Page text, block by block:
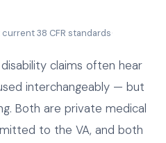
38 CFR standards·
claims often hear
interchangeably — but
Both are private medical
to the VA, and both